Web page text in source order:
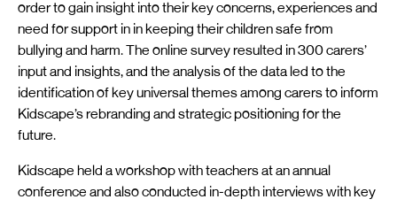
order to gain insight into their key concerns, experiences and
need for support in in keeping their children safe from
bullying and harm. The online survey resulted in 300 carers’
input and insights, and the analysis of the data led to the
identification of key universal themes among carers to inform
Kidscape’s rebranding and strategic positioning for the
future.
Kidscape held a workshop with teachers at an annual
conference and also conducted in-depth interviews with key